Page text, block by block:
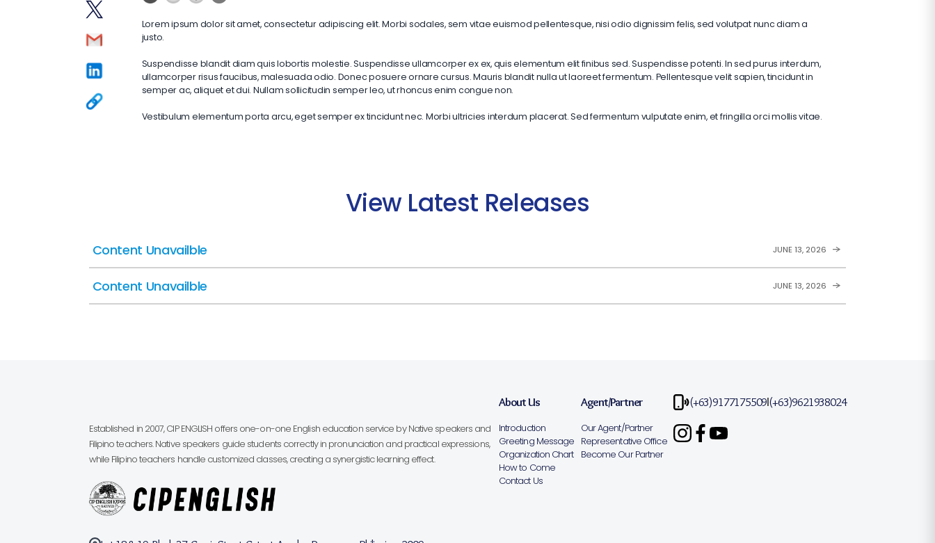
Lorem ipsum dolor sit amet, consectetur adipiscing elit. Morbi sodales, sem vitae euismod pellentesque, nisi odio dignissim felis, sed volutpat nunc diam a
justo.
Suspendisse blandit diam quis lobortis molestie. Suspendisse ullamcorper ex ex, quis elementum elit finibus sed. Suspendisse potenti. In sed purus interdum,
ullamcorper risus faucibus, malesuada odio. Donec posuere ornare cursus. Mauris blandit nulla ut laoreet fermentum. Pellentesque velit sapien, tincidunt in
semper ac, aliquet et dui. Nullam sollicitudin semper leo, ut rhoncus enim congue non.
Vestibulum elementum porta arcu, eget semper ex tincidunt nec. Morbi ultricies interdum placerat. Sed fermentum vulputate enim, et fringilla orci mollis vitae.
View Latest Releases
Content Unavailble JUNE 13, 2026
Content Unavailble JUNE 13, 2026
Established in 2007, CIP ENGLISH offers one-on-one English education service by Native speakers and
Filipino teachers. Native speakers guide students correctly in pronunciation and practical expressions,
while Filipino teachers handle customized classes, creating a synergistic learning effect.
About Us
Introduction
Greeting Message
Organization Chart
How to Come
Contact Us
Agent/Partner
Our Agent/Partner
Representative Office
Become Our Partner
(+63)9177175509|(+63)9621938024